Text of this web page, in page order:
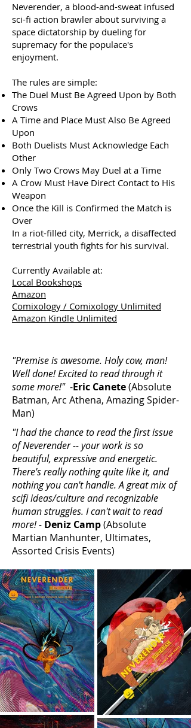
Neverender, a blood-and-sweat infused
sci-fi action brawler about surviving a
space dictatorship by dueling for
supremacy for the populace's
enjoyment.
The rules are simple:
The Duel Must Be Agreed Upon by Both
Crows
A Time and Place Must Also Be Agreed
Upon
Both Duelists Must Acknowledge Each
Other
Only Two Crows May Duel at a Time
A Crow Must Have Direct Contact to His
Weapon
Once the Kill is Confirmed the Match is
Over
In a riot-filled city, Merrick, a disaffected
terrestrial youth fights for his survival.
Currently Available at:
Local Bookshops
Amazon
Comixology / Comixology Unlimited
Amazon Kindle Unlimited
"Premise is awesome. Holy cow, man!
Well done! Excited to read through it
some more!" -Eric Canete(Absolute
Batman, Arc Athena, Amazing Spider-
Man)
"I had the chance to read the first issue
of Neverender -- your work is so
beautiful, expressive and energetic.
There's really nothing quite like it, and
nothing you can't handle. A great mix of
scifi ideas/culture and recognizable
human struggles. I can't wait to read
more! - Deniz Camp(Absolute
Martian Manhunter, Ultimates,
Assorted Crisis Events)